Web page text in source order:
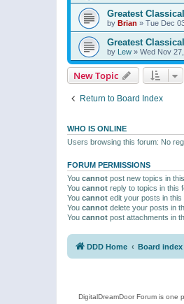
Greatest
by Brian » Tue Dec
Greatest
by Lew » Wed Nov
New Topic
Return to Board Index
WHO IS ONLINE
Users browsing this forum: No
FORUM PERMISSIONS
You cannot post new topics in
You cannot reply to topics in this
You cannot edit your posts in this
You cannot delete your posts in
You cannot post attachments in
DDD Home Board index
DigitalDreamDoor Forum is one